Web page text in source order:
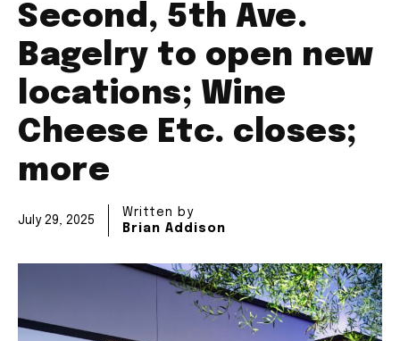
Second, 5th Ave.
Bagelry to open new
locations; Wine
Cheese Etc. closes;
more
July 29, 2025
Written by
Brian Addison